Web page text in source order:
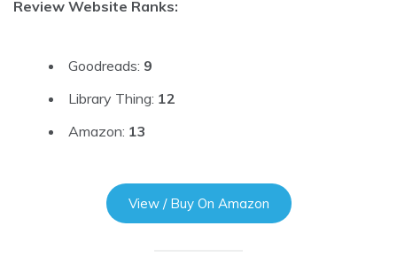
Review Website Ranks:
Goodreads: 9
Library Thing: 12
Amazon: 13
View / Buy On Amazon